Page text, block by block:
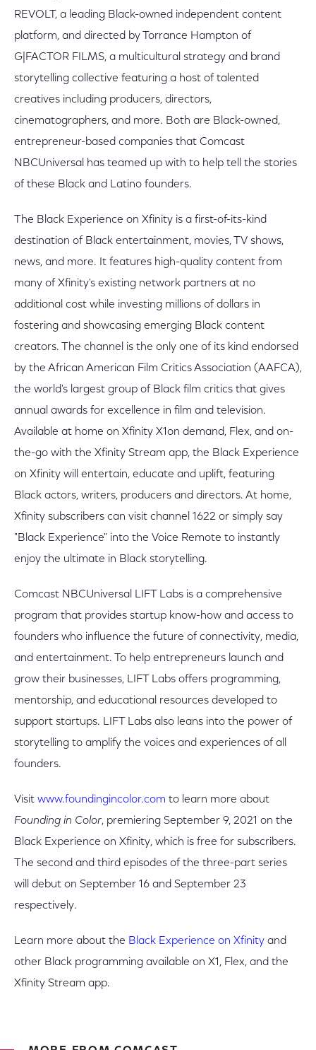
REVOLT, a leading Black-owned independent content
platform, and directed by Torrance Hampton of
G|FACTOR FILMS, a multicultural strategy and brand
storytelling collective featuring a host of talented
creatives including producers, directors,
cinematographers, and more. Both are Black-owned,
entrepreneur-based companies that Comcast
NBCUniversal has teamed up with to help tell the stories
of these Black and Latino founders.
The Black Experience on Xfinity is a first-of-its-kind
destination of Black entertainment, movies, TV shows,
news, and more. It features high-quality content from
many of Xfinity's existing network partners at no
additional cost while investing millions of dollars in
fostering and showcasing emerging Black content
creators. The channel is the only one of its kind endorsed
by the African American Film Critics Association (AAFCA),
the world's largest group of Black film critics that gives
annual awards for excellence in film and television.
Available at home on Xfinity X1on demand, Flex, and on-
the-go with the Xfinity Stream app, the Black Experience
on Xfinity will entertain, educate and uplift, featuring
Black actors, writers, producers and directors. At home,
Xfinity subscribers can visit channel 1622 or simply say
"Black Experience" into the Voice Remote to instantly
enjoy the ultimate in Black storytelling.
Comcast NBCUniversal LIFT Labs is a comprehensive
program that provides startup know-how and access to
founders who influence the future of connectivity, media,
and entertainment. To help entrepreneurs launch and
grow their businesses, LIFT Labs offers programming,
mentorship, and educational resources developed to
support startups. LIFT Labs also leans into the power of
storytelling to amplify the voices and experiences of all
founders.
Visit www.foundingincolor.com to learn more about
Founding in Color, premiering September 9, 2021 on the
Black Experience on Xfinity, which is free for subscribers.
The second and third episodes of the three-part series
will debut on September 16 and September 23
respectively.
Learn more about the Black Experience on Xfinity and
other Black programming available on X1, Flex, and the
Xfinity Stream app.